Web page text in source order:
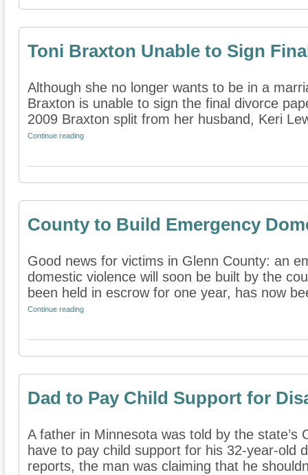
Toni Braxton Unable to Sign
Although she no longer wants to be in a
Braxton is unable to sign the final divorce
2009 Braxton split from her husband, Keri
Continue reading
County to Build Emergency
Good news for victims in Glenn County: an
domestic violence will soon be built by the
been held in escrow for one year, has now
Continue reading
Dad to Pay Child Support for
A father in Minnesota was told by the state’s
have to pay child support for his 32-year-old
reports, the man was claiming that he